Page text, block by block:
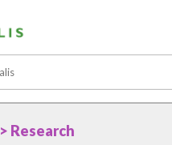
> Research